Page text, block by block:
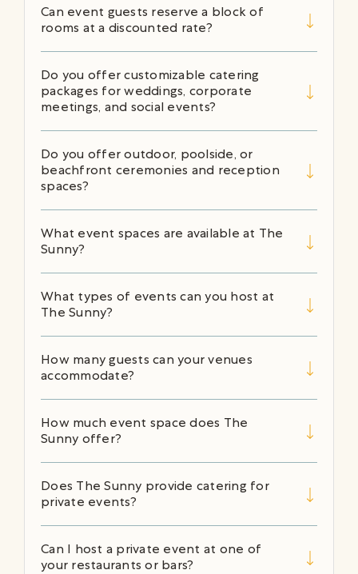
Can event guests reserve a block of
rooms at a discounted rate?
Do you offer customizable catering
packages for weddings, corporate
meetings, and social events?
Do you offer outdoor, poolside, or
beachfront ceremonies and reception
spaces?
What event spaces are available at The
Sunny?
What types of events can you host at
The Sunny?
How many guests can your venues
accommodate?
How much event space does The
Sunny offer?
Does The Sunny provide catering for
private events?
Can I host a private event at one of
your restaurants or bars?